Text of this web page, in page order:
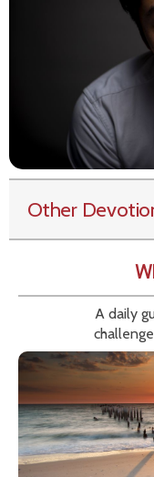
Other
A daily